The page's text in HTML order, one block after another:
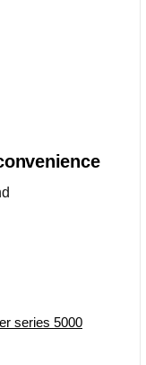
series 5000